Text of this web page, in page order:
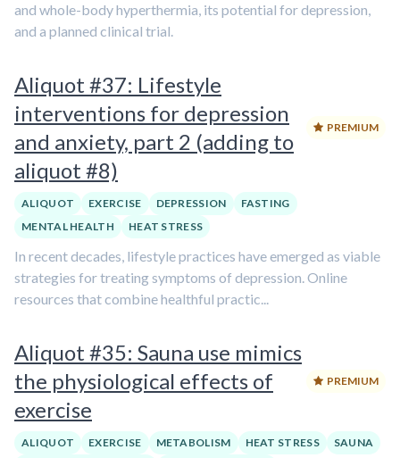
and whole-body hyperthermia, its potential for depression,
and a planned clinical trial.
Aliquot #37: Lifestyle
interventions for depression
and anxiety, part 2 (adding to
aliquot #8)
PREMIUM
ALIQUOT EXERCISE DEPRESSION
FASTING
MENTAL HEALTH
HEAT STRESS
In recent decades, lifestyle practices have emerged as viable
strategies for treating symptoms of depression. Online
resources that combine healthful practic...
Aliquot #35: Sauna use mimics
the physiological effects of
exercise
PREMIUM
ALIQUOT EXERCISE METABOLISM HEAT STRESS
SAUNA